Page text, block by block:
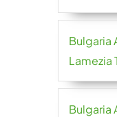
Bulgaria
Lamezia
Bulgaria